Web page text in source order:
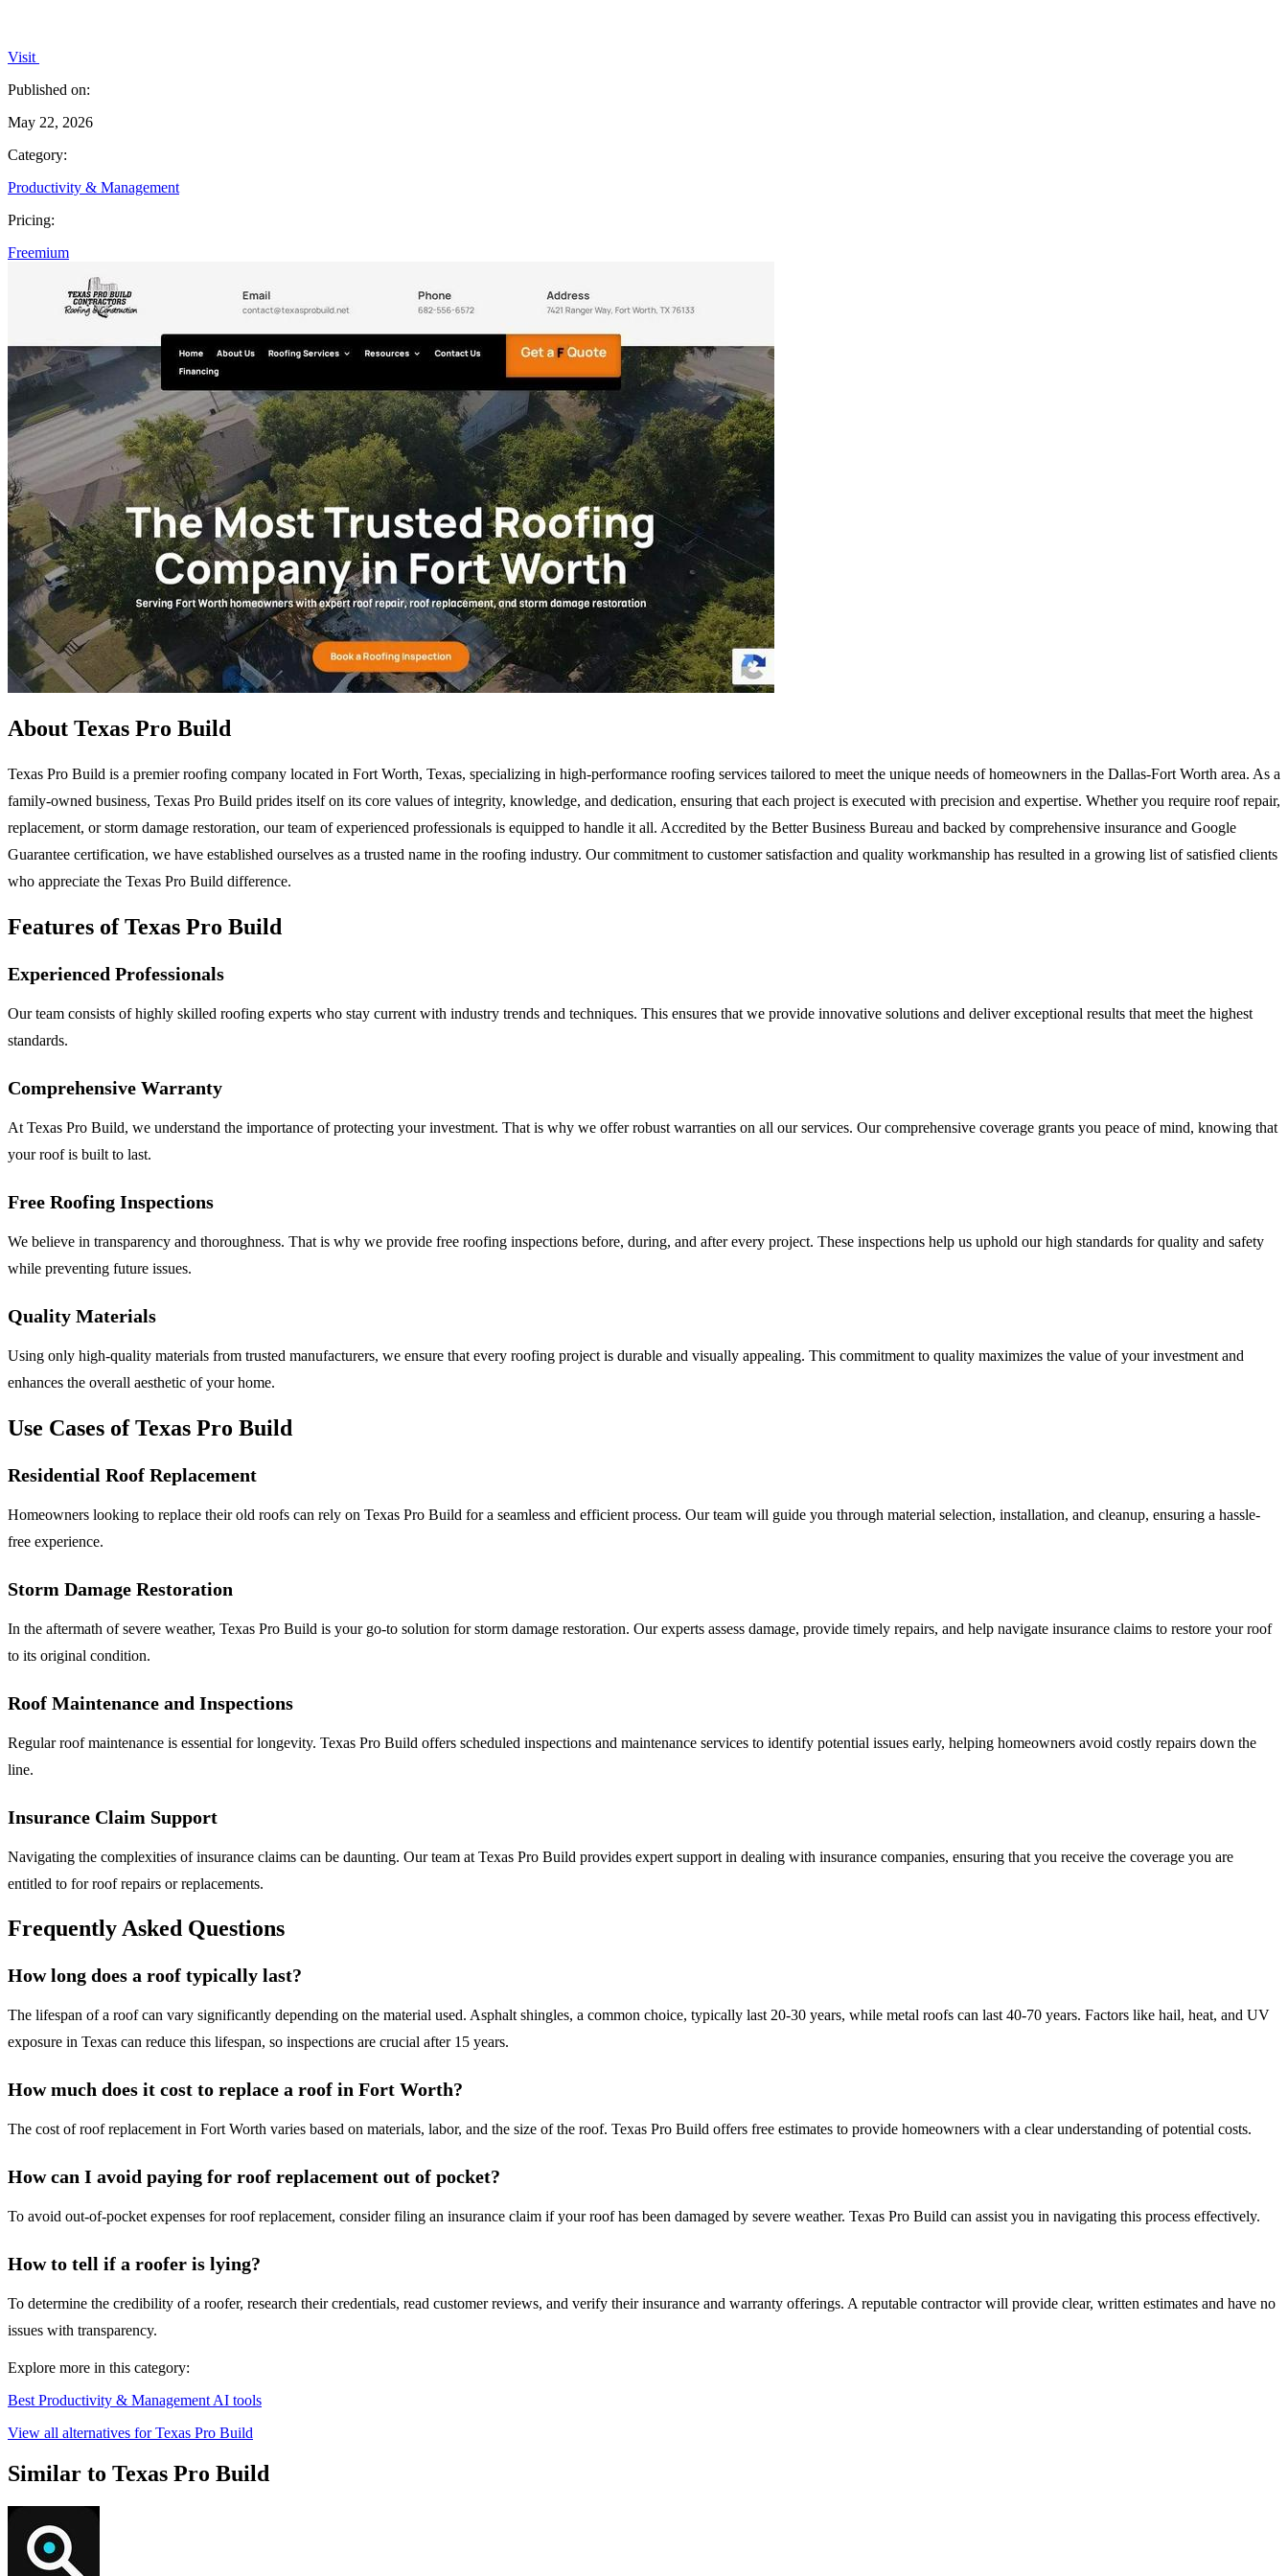
Visit
Published on:
May 22, 2026
Category:
Productivity & Management
Pricing:
Freemium
About Texas Pro Build
Texas Pro Build is a premier roofing company located in Fort Worth, Texas, specializing in high-performance roofing services tailored to meet the unique needs of homeowners in the Dallas-Fort Worth area. As a
family-owned business, Texas Pro Build prides itself on its core values of integrity, knowledge, and dedication, ensuring that each project is executed with precision and expertise. Whether you require roof repair,
replacement, or storm damage restoration, our team of experienced professionals is equipped to handle it all. Accredited by the Better Business Bureau and backed by comprehensive insurance and Google
Guarantee certification, we have established ourselves as a trusted name in the roofing industry. Our commitment to customer satisfaction and quality workmanship has resulted in a growing list of satisfied clients
who appreciate the Texas Pro Build difference.
Features of Texas Pro Build
Experienced Professionals
Our team consists of highly skilled roofing experts who stay current with industry trends and techniques. This ensures that we provide innovative solutions and deliver exceptional results that meet the highest
standards.
Comprehensive Warranty
At Texas Pro Build, we understand the importance of protecting your investment. That is why we offer robust warranties on all our services. Our comprehensive coverage grants you peace of mind, knowing that
your roof is built to last.
Free Roofing Inspections
We believe in transparency and thoroughness. That is why we provide free roofing inspections before, during, and after every project. These inspections help us uphold our high standards for quality and safety
while preventing future issues.
Quality Materials
Using only high-quality materials from trusted manufacturers, we ensure that every roofing project is durable and visually appealing. This commitment to quality maximizes the value of your investment and
enhances the overall aesthetic of your home.
Use Cases of Texas Pro Build
Residential Roof Replacement
Homeowners looking to replace their old roofs can rely on Texas Pro Build for a seamless and efficient process. Our team will guide you through material selection, installation, and cleanup, ensuring a hassle-
free experience.
Storm Damage Restoration
In the aftermath of severe weather, Texas Pro Build is your go-to solution for storm damage restoration. Our experts assess damage, provide timely repairs, and help navigate insurance claims to restore your roof
to its original condition.
Roof Maintenance and Inspections
Regular roof maintenance is essential for longevity. Texas Pro Build offers scheduled inspections and maintenance services to identify potential issues early, helping homeowners avoid costly repairs down the
line.
Insurance Claim Support
Navigating the complexities of insurance claims can be daunting. Our team at Texas Pro Build provides expert support in dealing with insurance companies, ensuring that you receive the coverage you are
entitled to for roof repairs or replacements.
Frequently Asked Questions
How long does a roof typically last?
The lifespan of a roof can vary significantly depending on the material used. Asphalt shingles, a common choice, typically last 20-30 years, while metal roofs can last 40-70 years. Factors like hail, heat, and UV
exposure in Texas can reduce this lifespan, so inspections are crucial after 15 years.
How much does it cost to replace a roof in Fort Worth?
The cost of roof replacement in Fort Worth varies based on materials, labor, and the size of the roof. Texas Pro Build offers free estimates to provide homeowners with a clear understanding of potential costs.
How can I avoid paying for roof replacement out of pocket?
To avoid out-of-pocket expenses for roof replacement, consider filing an insurance claim if your roof has been damaged by severe weather. Texas Pro Build can assist you in navigating this process effectively.
How to tell if a roofer is lying?
To determine the credibility of a roofer, research their credentials, read customer reviews, and verify their insurance and warranty offerings. A reputable contractor will provide clear, written estimates and have no
issues with transparency.
Explore more in this category:
Best Productivity & Management AI tools
View all alternatives for Texas Pro Build
Similar to Texas Pro Build